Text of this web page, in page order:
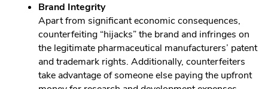
Brand Integrity
Apart from significant economic consequences,
counterfeiting “hijacks” the brand and infringes on
the legitimate pharmaceutical manufacturers’ patent
and trademark rights. Additionally, counterfeiters
take advantage of someone else paying the upfront